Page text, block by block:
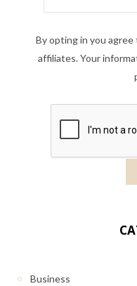
By opting in you agree
affiliates. Your
Business